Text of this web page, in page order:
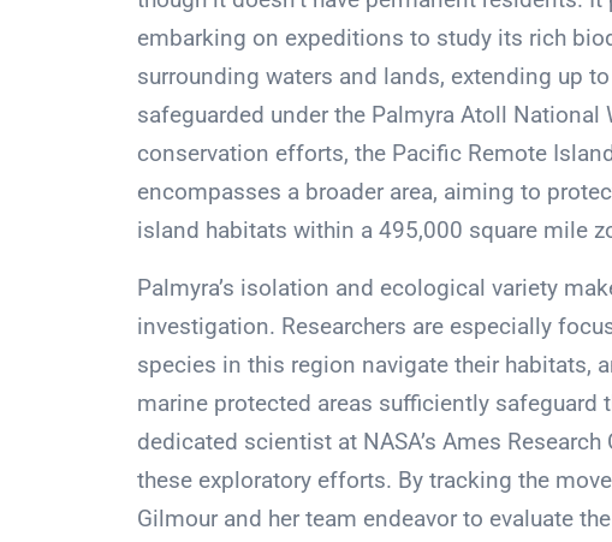
embarking on expeditions to study its rich
surrounding waters and lands, extending up
safeguarded under the Palmyra Atoll
conservation efforts, the Pacific Remote
encompasses a broader area, aiming to
island habitats within a 495,000 square mile
Palmyra’s isolation and ecological variety
investigation. Researchers are especially
species in this region navigate their habitats,
marine protected areas sufficiently safeguard
dedicated scientist at NASA’s Ames
these exploratory efforts. By tracking the
Gilmour and her team endeavor to evaluate